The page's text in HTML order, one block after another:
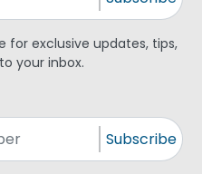
for exclusive updates, tips,
your inbox.
Subscribe